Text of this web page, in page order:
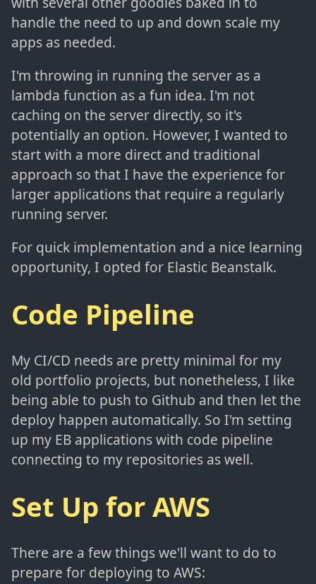
handle the need to up and down scale my
apps as needed.
I'm throwing in running the server as a
lambda function as a fun idea. I'm not
caching on the server directly, so it's
potentially an option. However, I wanted to
start with a more direct and traditional
approach so that I have the experience for
larger applications that require a regularly
running server.
For quick implementation and a nice learning
opportunity, I opted for Elastic Beanstalk.
Code Pipeline
My CI/CD needs are pretty minimal for my
old portfolio projects, but nonetheless, I like
being able to push to Github and then let the
deploy happen automatically. So I'm setting
up my EB applications with code pipeline
connecting to my repositories as well.
Set Up for AWS
There are a few things we'll want to do to
prepare for deploying to AWS: